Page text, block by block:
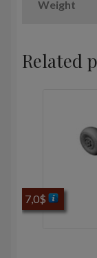
Weight
Related
7,0$